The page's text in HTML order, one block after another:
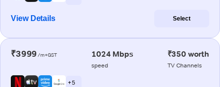
View Details Select
₹3999 /m+GST 1024 Mbps
speed
₹350 worth
TV Channels
+ 5